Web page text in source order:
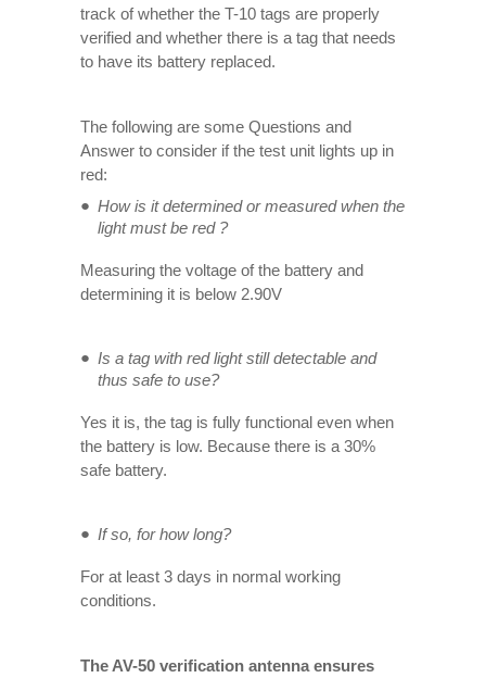
track of whether the T-10 tags are properly
verified and whether there is a tag that needs
to have its battery replaced.
The following are some Questions and
Answer to consider if the test unit lights up in
red:
How is it determined or measured when the
light must be red ?
Measuring the voltage of the battery and
determining it is below 2.90V
Is a tag with red light still detectable and
thus safe to use?
Yes it is, the tag is fully functional even when
the battery is low. Because there is a 30%
safe battery.
If so, for how long?
For at least 3 days in normal working
conditions.
The AV-50 verification antenna ensures